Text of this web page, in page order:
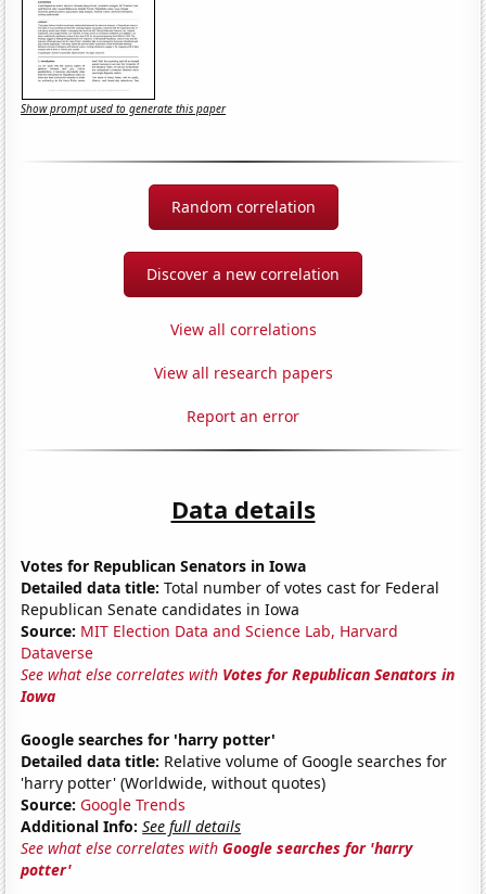
Show prompt used to generate this paper
Random correlation
Discover a new correlation
View all correlations
View all research papers
Report an error
Data details
Votes for Republican Senators in Iowa
Detailed data title: Total number of votes cast for Federal
Republican Senate candidates in Iowa
Source: MIT Election Data and Science Lab, Harvard
Dataverse
See what else correlates with Votes for Republican Senators in
Iowa
Google searches for 'harry potter'
Detailed data title: Relative volume of Google searches for
'harry potter' (Worldwide, without quotes)
Source: Google Trends
Additional Info: See full details
See what else correlates withGoogle searches for 'harry
potter'